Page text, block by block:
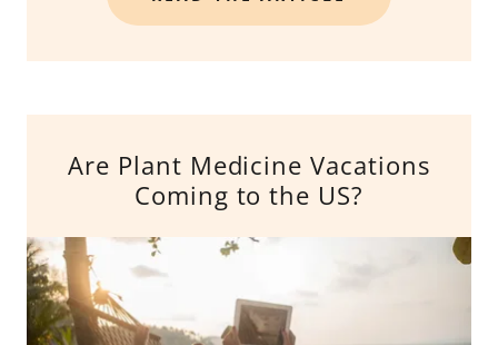
Are Plant Medicine Vacations
Coming to the US?